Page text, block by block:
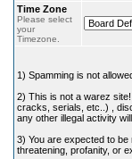
Time Zone
Please select
your
Timezone.
1) Spamming is not
2) This is not a warez
cracks, serials, etc..) ,
any other illegal activity
3) You are expected to
threatening, profanity, or